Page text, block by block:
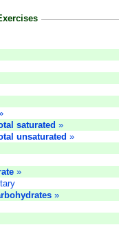
saturated »
unsaturated »
»
»